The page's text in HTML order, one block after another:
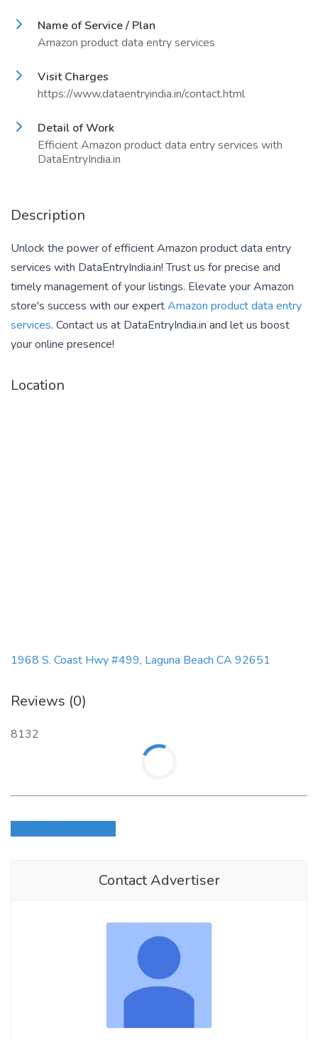
Name of Service / Plan
Amazon product data entry services
Visit Charges
https://www.dataentryindia.in/contact.html
Detail of Work
Efficient Amazon product data entry services with
DataEntryIndia.in
Description
Unlock the power of efficient Amazon product data entry
services with DataEntryIndia.in! Trust us for precise and
timely management of your listings. Elevate your Amazon
store's success with our expertAmazon product data entry
services. Contact us at DataEntryIndia.in and let us boost
your online presence!
Location
1968 S. Coast Hwy #499, Laguna Beach CA 92651
Reviews (0)
8132
Contact Advertiser